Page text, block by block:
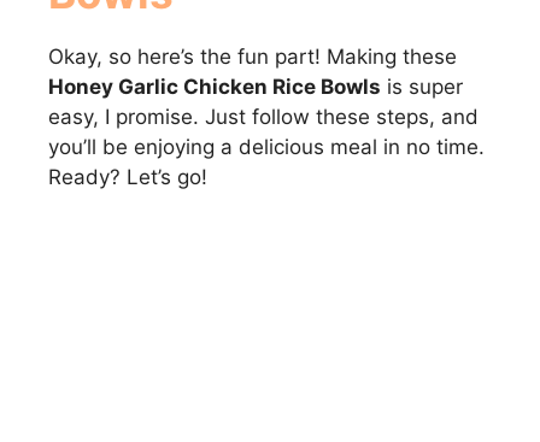
Okay, so here’s the fun part! Making these
Honey Garlic Chicken Rice Bowls is super
easy, I promise. Just follow these steps, and
you’ll be enjoying a delicious meal in no time.
Ready? Let’s go!